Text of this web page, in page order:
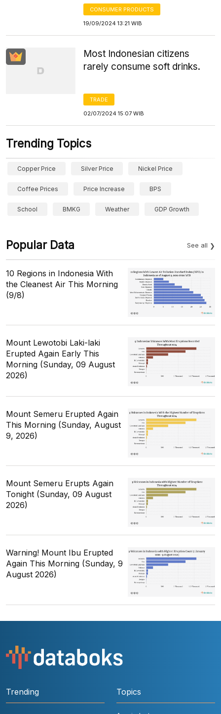
CONSUMER PRODUCTS
19/09/2024 13:21 WIB
Most Indonesian citizens
rarely consume soft drinks.
TRADE
02/07/2024 15:07 WIB
Trending Topics
Copper Price Silver Price Nickel Price
Coffee Prices Price Increase BPS
School BMKG Weather GDP Growth
Popular Data See all
10 Regions in Indonesia With
the Cleanest Air This Morning
(9/8)
Mount Lewotobi Laki-laki
Erupted Again Early This
Morning (Sunday, 09 August
2026)
Mount Semeru Erupted Again
This Morning (Sunday, August
9, 2026)
Mount Semeru Erupts Again
Tonight (Sunday, 09 August
2026)
Warning! Mount Ibu Erupted
Again This Morning (Sunday, 9
August 2026)
Trending Topics